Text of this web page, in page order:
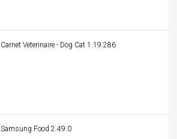
Carnet Veterinaire - Dog Cat 1.19.286
Samsung Food 2.49.0